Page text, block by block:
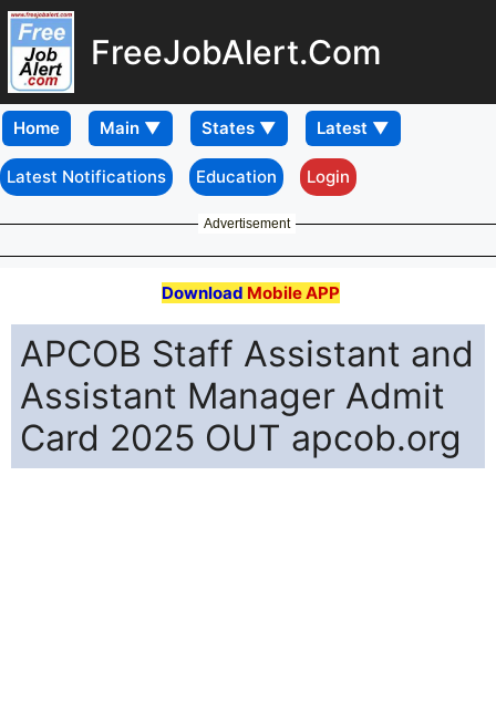
FreeJobAlert.Com
Home
Latest Notifications Education Login
Advertisement
Download Mobile APP
APCOB Staff Assistant and
Assistant Manager Admit
Card 2025 OUT apcob.org